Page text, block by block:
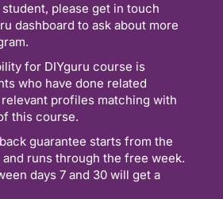
please get in touch
dashboard to ask about more
for DIYguru course is
who have done related
profiles matching with
this course.
guarantee starts from the
runs through the free week.
days 7 and 30 will get a